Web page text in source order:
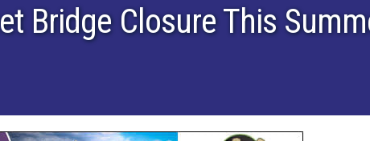
Bridge Closure This